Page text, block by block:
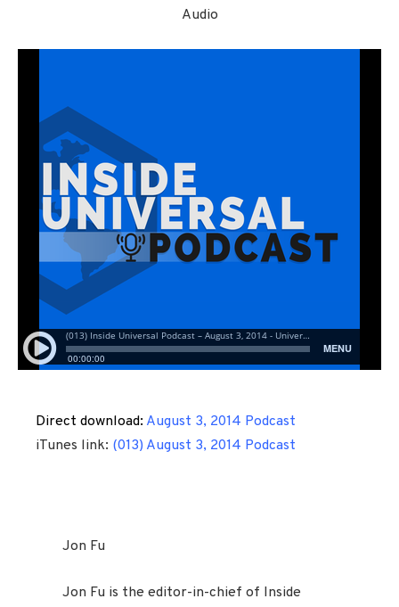
Audio
Direct download: August 3, 2014 Podcast
iTunes link: (013) August 3, 2014 Podcast
Jon Fu
Jon Fu is the editor-in-chief of Inside